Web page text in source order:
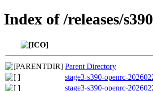
Index of /releases/
Parent Directory
stage3-s390-openrc-
stage3-s390-openrc-